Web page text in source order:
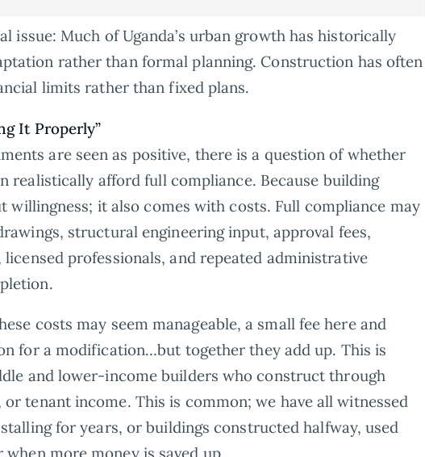
issue: Much of Uganda’s urban growth has historically
rather than formal planning. Construction has often
limits rather than fixed plans.
It Properly”
are seen as positive, there is a question of whether
realistically afford full compliance. Because building
willingness; it also comes with costs. Full compliance may
structural engineering input, approval fees,
professionals, and repeated administrative
costs may seem manageable, a small fee here and
for a modification…but together they add up. This is
and lower-income builders who construct through
or tenant income. This is common; we have all witnessed
for years, or buildings constructed halfway, used